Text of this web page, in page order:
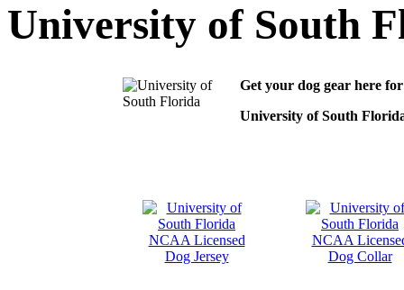
University of South
Get your dog gear here
University of South